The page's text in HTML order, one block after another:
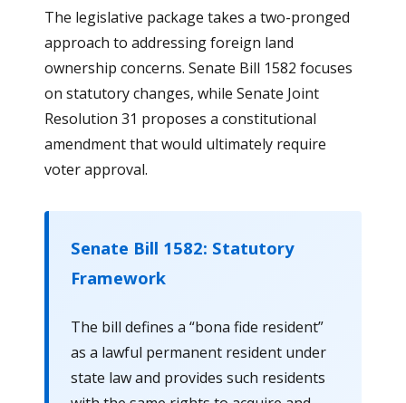
The legislative package takes a two-pronged
approach to addressing foreign land
ownership concerns. Senate Bill 1582 focuses
on statutory changes, while Senate Joint
Resolution 31 proposes a constitutional
amendment that would ultimately require
voter approval.
Senate Bill 1582: Statutory
Framework
The bill defines a “bona fide resident”
as a lawful permanent resident under
state law and provides such residents